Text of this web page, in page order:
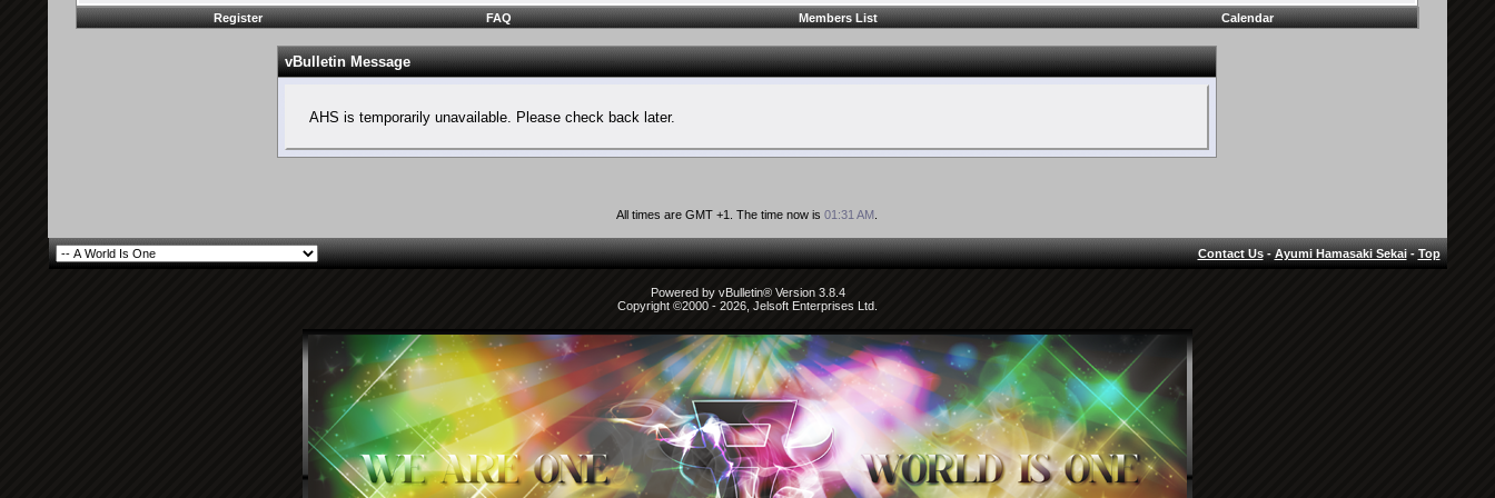
Register FAQ Members List Calendar
vBulletin Message
AHS is temporarily unavailable. Please check back later.
All times are GMT +1. The time now is01:31 AM
Contact Us-Ayumi Hamasaki Sekai-Top
Powered by vBulletin® Version 3.8.4
Copyright ©2000 - 2026, Jelsoft Enterprises Ltd.